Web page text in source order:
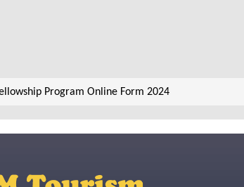
Program Online Form 2024